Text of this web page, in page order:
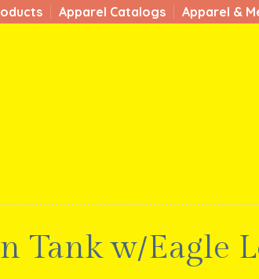
Apparel Catalogs Apparel &
Tank w/Eagle